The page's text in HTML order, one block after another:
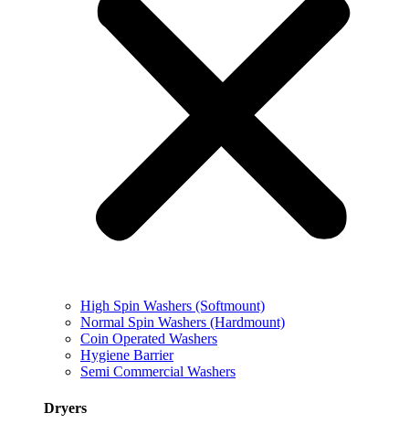
High Spin Washers (Softmount)
Normal Spin Washers (Hardmount)
Coin Operated Washers
Hygiene Barrier
Semi Commercial Washers
Dryers